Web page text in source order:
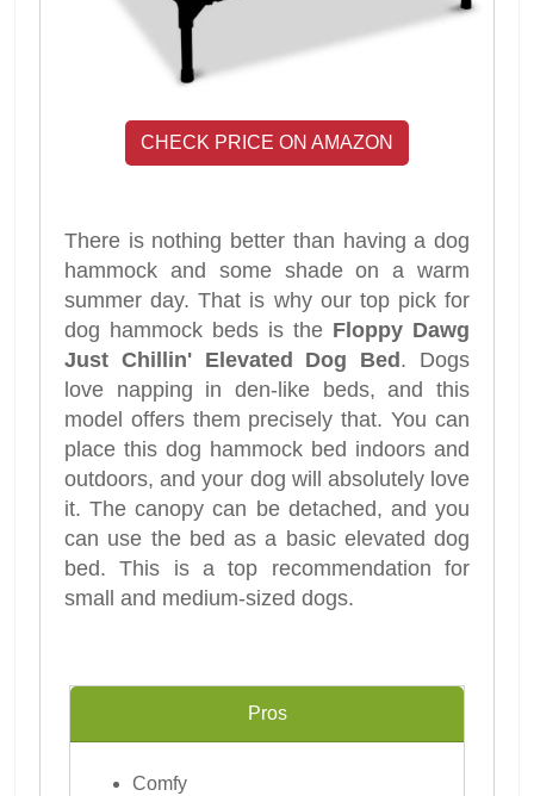
CHECK PRICE ON AMAZON
There is nothing better than having a dog
hammock and some shade on a warm
summer day. That is why our top pick for
dog hammock beds is the Floppy Dawg
Just Chillin' Elevated Dog Bed . Dogs
love napping in den-like beds, and this
model offers them precisely that. You can
place this dog hammock bed indoors and
outdoors, and your dog will absolutely love
it. The canopy can be detached, and you
can use the bed as a basic elevated dog
bed. This is a top recommendation for
small and medium-sized dogs.
Pros
Comfy